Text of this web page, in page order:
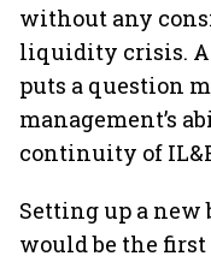
without any
liquidity crisis.
puts a question
management’s
continuity of
Setting up a
would be the